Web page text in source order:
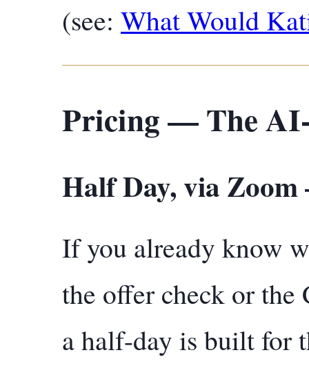
(see: What Would
Pricing — The
Half Day, via
If you already know
the offer check or
a half-day is built for